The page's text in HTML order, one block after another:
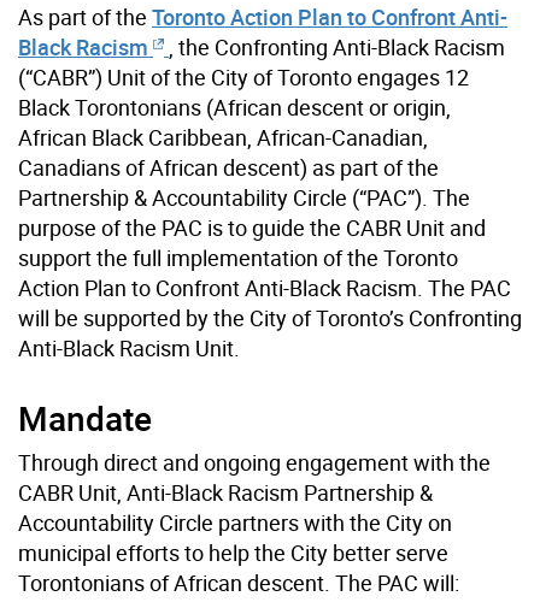
As part of the Toronto Action Plan to Confront Anti-
Black Racism
, the Confronting Anti-Black Racism
(“CABR”) Unit of the City of Toronto engages 12
Black Torontonians (African descent or origin,
African Black Caribbean, African-Canadian,
Canadians of African descent) as part of the
Partnership & Accountability Circle (“PAC”). The
purpose of the PAC is to guide the CABR Unit and
support the full implementation of the Toronto
Action Plan to Confront Anti-Black Racism. The PAC
will be supported by the City of Toronto’s Confronting
Anti-Black Racism Unit.
Mandate
Through direct and ongoing engagement with the
CABR Unit, Anti-Black Racism Partnership &
Accountability Circle partners with the City on
municipal efforts to help the City better serve
Torontonians of African descent. The PAC will: